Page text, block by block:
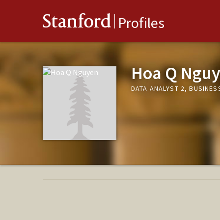
Stanford Profiles
Hoa Q
DATA ANALYST 2,